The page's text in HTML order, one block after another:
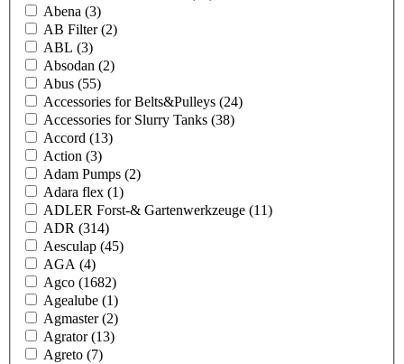
Abena (3)
AB Filter(2)
ABL (3)
Absodan (2)
Abus (55)
Accessories for Belts&Pulleys (24)
Accessories for Slurry Tanks (38)
Accord (13)
Action (3)
Adam Pumps (2)
Adara flex (1)
ADLER Forst-& Gartenwerkzeuge (11)
ADR (314)
Aesculap (45)
AGA (4)
Agco (1682)
Agealube (1)
Agmaster(2)
Agrator(13)
Agreto (7)